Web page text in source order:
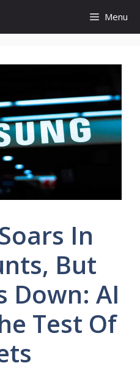
Menu
In
But
Down: AI
Test Of